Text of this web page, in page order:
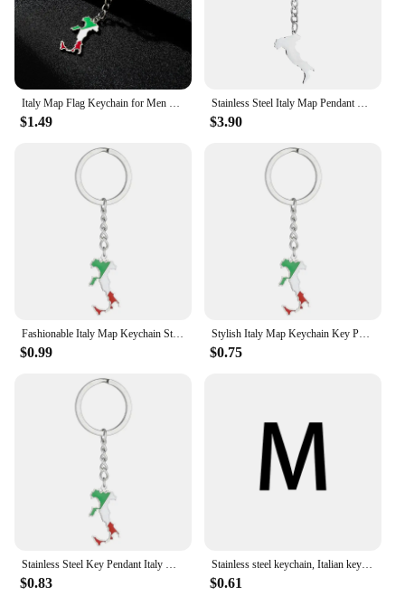
Italy Map Flag Keychain for Men Women Stainless Steel Pendant Key Chain Gold/Silver Color Vintage Jewelry Amulet Accessory
$1.49
Stainless Steel Italy Map Pendant Necklaces Keychain For Women
$3.90
Fashionable Italy Map Keychain Stainless Steel Material Key Pendant Bag Pendant
$0.99
Stylish Italy Map Keychain Key Pendant Italy Map Key Holder Stainless Steel Material Gift for Fashionable Drop Shipping
$0.75
Stainless Steel Key Pendant Italy Map Key Holder Gift for Fashionable Enthusiast Dropship
$0.83
Stainless steel keychain, Italian keychain gift, laser engraving family memorial
$0.61